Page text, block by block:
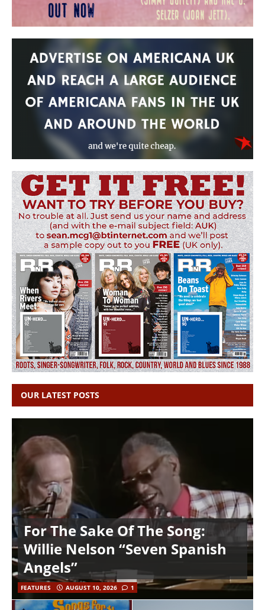
OUR LATEST POSTS
For The Sake Of The Song:
Willie Nelson “Seven Spanish
Angels”
FEATURES AUGUST 10, 2026 1